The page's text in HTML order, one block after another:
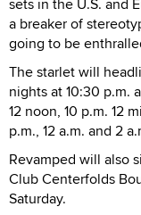
a breaker of
going to be
The starlet will
nights at 10:30 p.m.
12 noon, 10 p.m. 12
p.m., 12 a.m. and 2
Revamped will also
Club Centerfolds
Saturday.